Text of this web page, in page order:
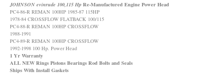
JOHNSON evinrude 100,115 HpRe-Manufactured Engine Power Head
PC4-86-R REMAN 100HP 1985-87 115HP
1978-84 CROSSFLOW FLATBACK 100/115
PC4-88-R REMAN 100HP CROSSFLOW
1988-1991
PC4-89-R REMAN 100HP CROSSFLOW
1992-1998 100 Hp. Power Head
1 Yr Warranty
ALL NEW Rings Pistons Bearings Rod Bolts and Seals
Ships With Install Gaskets